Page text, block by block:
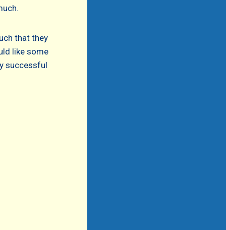
that they
like some
successful